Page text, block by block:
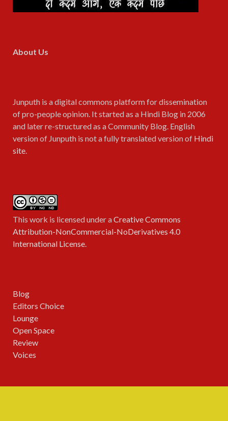
About Us
Junputh is a digital commons platform for dissemination
of pro-people opinion. It started as a Hindi Blog in 2006
and later re-structured as a Community Blog. English
version of Junputh is not a fully translated version of Hindi
site.
This work is licensed under aCreative Commons
Attribution-NonCommercial-NoDerivatives 4.0
International License.
Blog
Editors Choice
Lounge
Open Space
Review
Voices